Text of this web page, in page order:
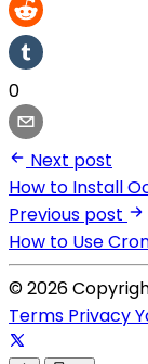
0
Next post
How to Install
Previous post
How to Use
© 2026
Terms Privacy